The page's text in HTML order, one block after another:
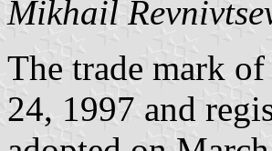
Mikhail
The trade mark
24, 1997 and